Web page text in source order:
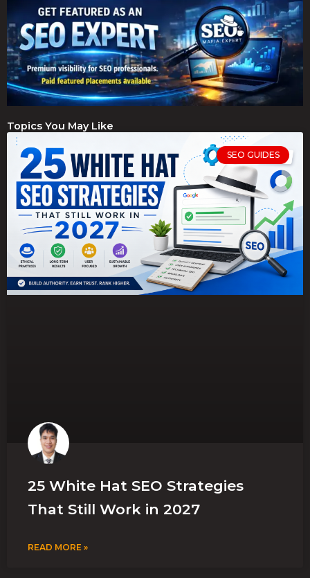
Topics You May Like
SEO GUIDES
25 White Hat SEO Strategies
That Still Work in 2027
READ MORE »